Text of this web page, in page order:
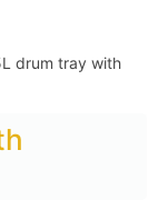
drum tray with